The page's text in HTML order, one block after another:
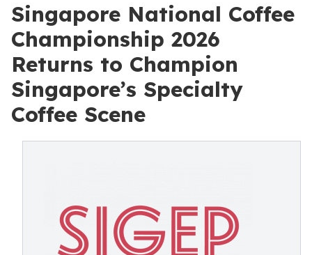
Singapore National Coffee
Championship 2026
Returns to Champion
Singapore’s Specialty
Coffee Scene